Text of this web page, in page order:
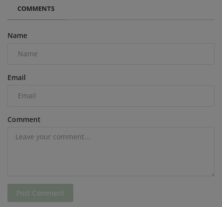
COMMENTS
Name
Email
Comment
Post Comment